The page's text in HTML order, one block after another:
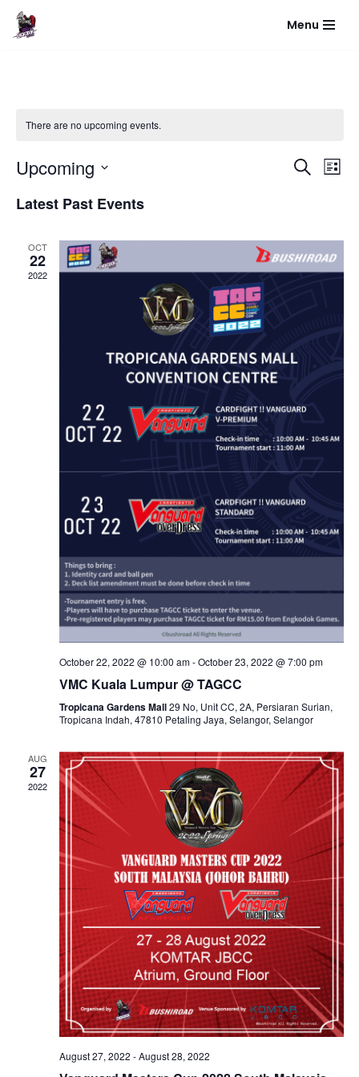
Skip
Menu
There are no upcoming events.
and
Views
Search
List
Upcoming
date.
Latest Past Events
OCT
22
2022
October 22, 2022 @ 10:00 am-October 23, 2022 @ 7:00 pm
VMC Kuala Lumpur @ TAGCC
Tropicana Gardens Mall29 No, Unit CC, 2A, Persiaran Surian,
Tropicana Indah, 47810 Petaling Jaya, Selangor, Selangor
AUG
27
2022
August 27, 2022 -August 28, 2022